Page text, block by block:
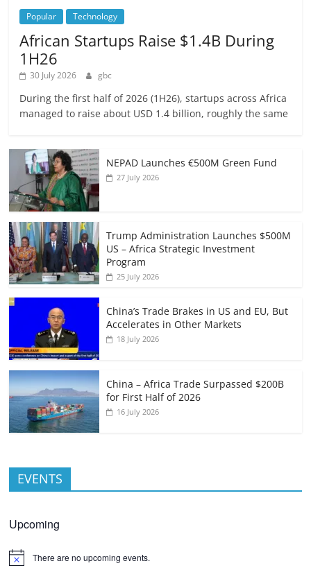
Popular Technology
African Startups Raise $1.4B During
1H26
30 July 2026 gbc
During the first half of 2026 (1H26), startups across Africa
managed to raise about USD 1.4 billion, roughly the same
NEPAD Launches €500M Green Fund
27 July 2026
Trump Administration Launches $500M
US – Africa Strategic Investment
Program
25 July 2026
China’s Trade Brakes in US and EU, But
Accelerates in Other Markets
18 July 2026
China – Africa Trade Surpassed $200B
for First Half of 2026
16 July 2026
EVENTS
Upcoming
There are no upcoming events.